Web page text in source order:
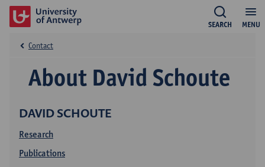
MENU
SEARCH
DAVID SCHOUTE
Research
Publications
About David Schoute
Contact